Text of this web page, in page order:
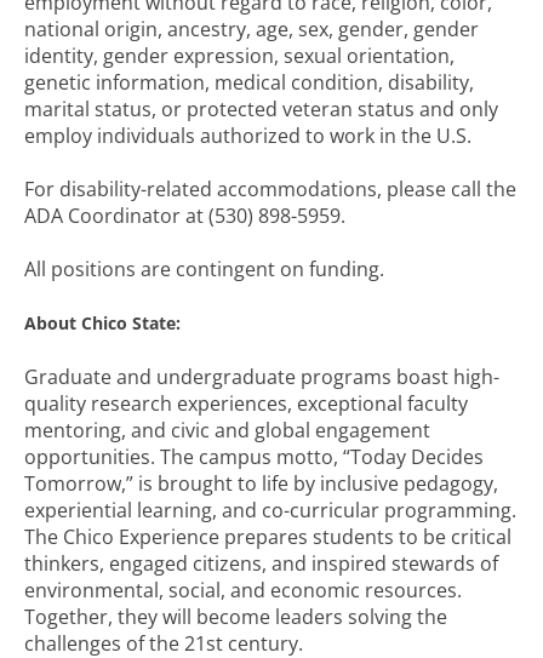
national origin, ancestry, age, sex, gender, gender
identity, gender expression, sexual orientation,
genetic information, medical condition, disability,
marital status, or protected veteran status and only
employ individuals authorized to work in the U.S.
For disability-related accommodations, please call the
ADA Coordinator at (530) 898-5959.
All positions are contingent on funding.
About Chico State:
Graduate and undergraduate programs boast high-
quality research experiences, exceptional faculty
mentoring, and civic and global engagement
opportunities. The campus motto, “Today Decides
Tomorrow,” is brought to life by inclusive pedagogy,
experiential learning, and co-curricular programming.
The Chico Experience prepares students to be critical
thinkers, engaged citizens, and inspired stewards of
environmental, social, and economic resources.
Together, they will become leaders solving the
challenges of the 21st century.